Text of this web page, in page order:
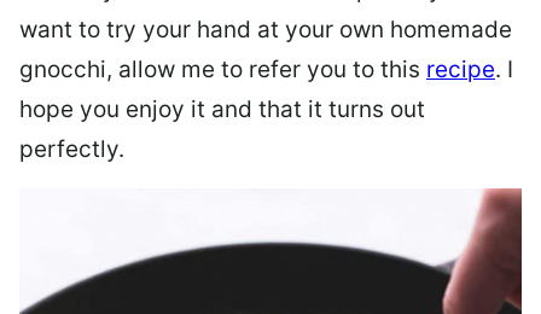
want to try your hand at your own homemade
gnocchi, allow me to refer you to this recipe. I
hope you enjoy it and that it turns out
perfectly.